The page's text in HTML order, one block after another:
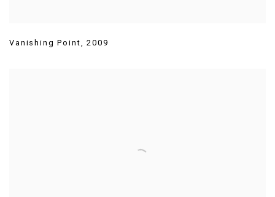
Vanishing Point,2009